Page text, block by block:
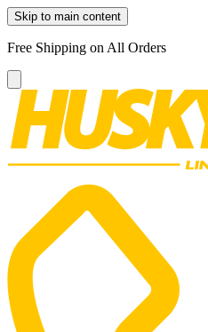
Skip to main content
Free Shipping on All Orders